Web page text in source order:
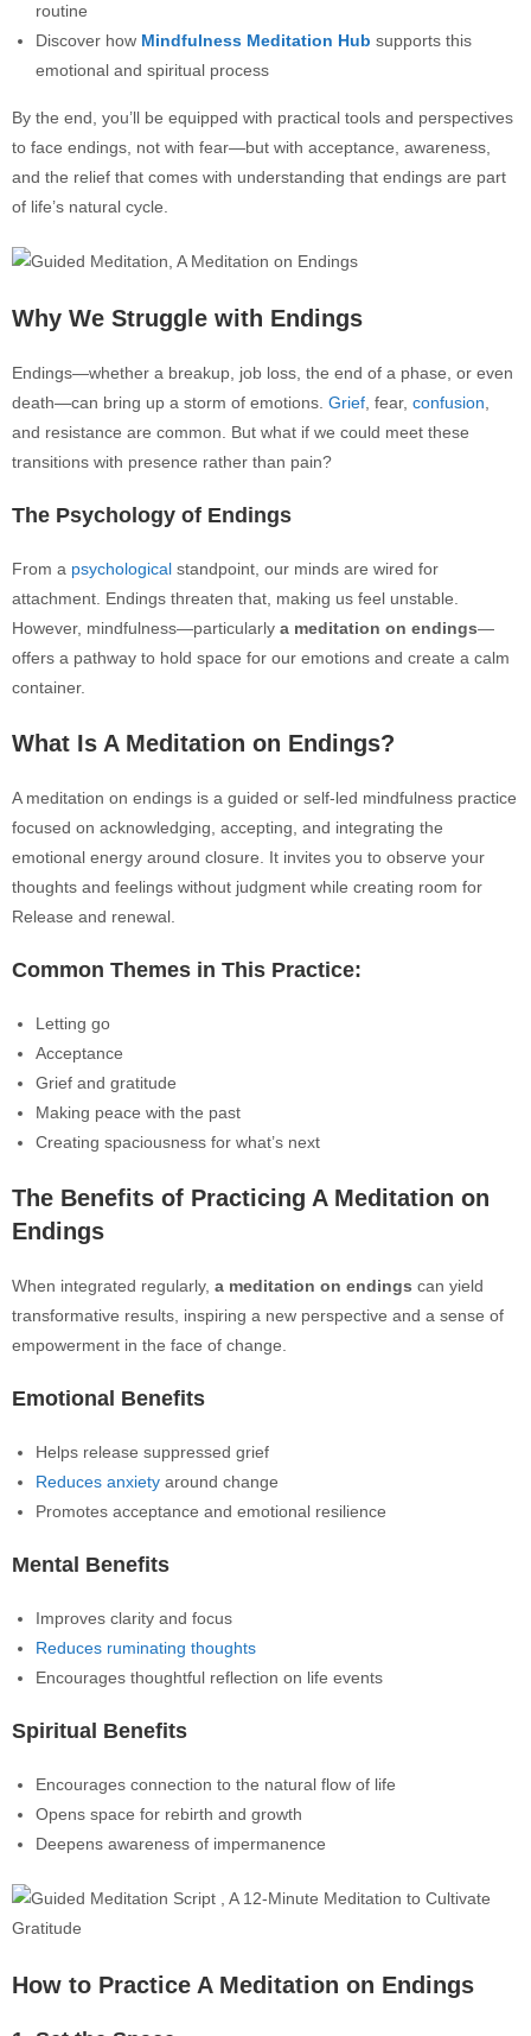
routine
Discover how Mindfulness Meditation Hub supports this
emotional and spiritual process
By the end, you’ll be equipped with practical tools and perspectives
to face endings, not with fear—but with acceptance, awareness,
and the relief that comes with understanding that endings are part
of life’s natural cycle.
Why We Struggle with Endings
Endings—whether a breakup, job loss, the end of a phase, or even
death—can bring up a storm of emotions. Grief , fear, confusion
and resistance are common. But what if we could meet these
transitions with presence rather than pain?
The Psychology of Endings
From a psychological standpoint, our minds are wired for
attachment. Endings threaten that, making us feel unstable.
However, mindfulness—particularly a meditation on endings—
offers a pathway to hold space for our emotions and create a calm
container.
What Is A Meditation on Endings?
A meditation on endings is a guided or self-led mindfulness practice
focused on acknowledging, accepting, and integrating the
emotional energy around closure. It invites you to observe your
thoughts and feelings without judgment while creating room for
Release and renewal.
Common Themes in This Practice:
Letting go
Acceptance
Grief and gratitude
Making peace with the past
Creating spaciousness for what’s next
The Benefits of Practicing A Meditation on
Endings
When integrated regularly, a meditation on endings can yield
transformative results, inspiring a new perspective and a sense of
empowerment in the face of change.
Emotional Benefits
Helps release suppressed grief
Reduces anxiety around change
Promotes acceptance and emotional resilience
Mental Benefits
Improves clarity and focus
Reduces ruminating thoughts
Encourages thoughtful reflection on life events
Spiritual Benefits
Encourages connection to the natural flow of life
Opens space for rebirth and growth
Deepens awareness of impermanence
How to Practice A Meditation on Endings